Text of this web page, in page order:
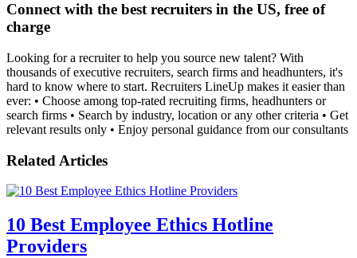
Connect with the best recruiters in the US, free of
charge
Looking for a recruiter to help you source new talent? With
thousands of executive recruiters, search firms and headhunters, it's
hard to know where to start. Recruiters LineUp makes it easier than
ever: • Choose among top-rated recruiting firms, headhunters or
search firms • Search by industry, location or any other criteria • Get
relevant results only • Enjoy personal guidance from our consultants
Related Articles
10 Best Employee Ethics Hotline
Providers